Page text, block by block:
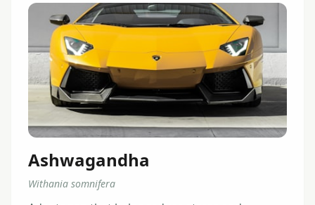
Ashwagandha
Withania somnifera